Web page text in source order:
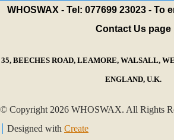
WHOSWAX - Tel: 077699 23023 - To
Contact Us page
35, BEECHES ROAD, LEAMORE, WALSALL,
ENGLAND, U.K.
© Copyright 2026 WHOSWAX. All Rights
Designed with Create